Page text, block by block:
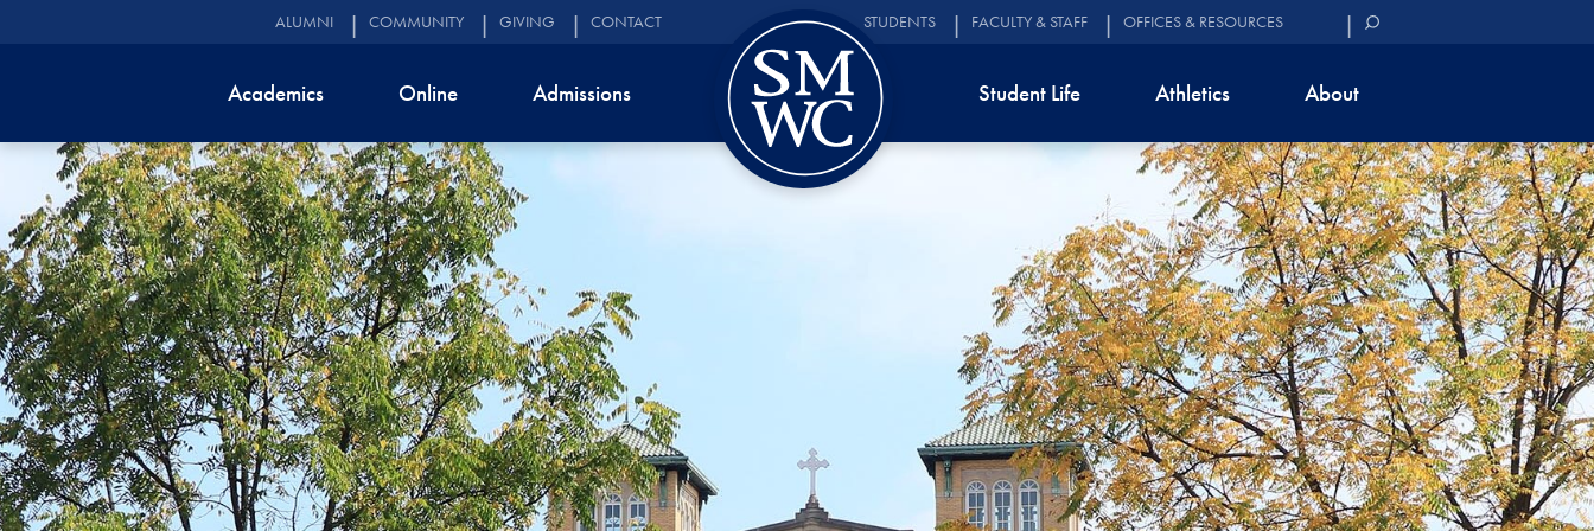
ALUMNI COMMUNITY GIVING CONTACT STUDENTS FACULTY & STAFF OFFICES & RESOURCES
Academics Online Admissions Student Life Athletics About